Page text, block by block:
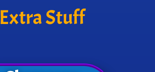
Extra Stuff